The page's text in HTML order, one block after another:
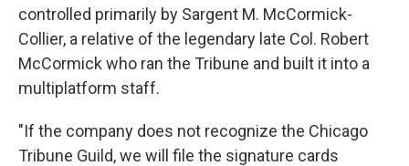
controlled primarily by Sargent M. McCormick-
Collier, a relative of the legendary late Col. Robert
McCormick who ran the Tribune and built it into a
multiplatform staff.
"If the company does not recognize the Chicago
Tribune Guild, we will file the signature cards